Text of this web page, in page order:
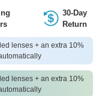
30-Day
Return
lenses + an extra 10%
lenses + an extra 10%